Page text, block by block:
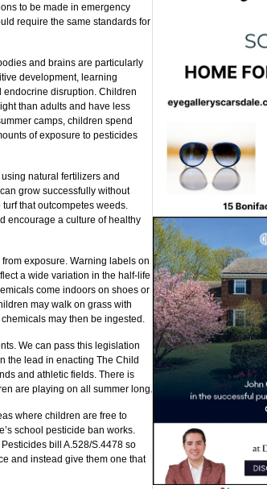
to be made in emergency
require the same standards for
and brains are particularly
development, learning
endocrine disruption. Children
than adults and have less
camps, children spend
of exposure to pesticides
natural fertilizers and
grow successfully without
that outcompetes weeds.
encourage a culture of healthy
exposure. Warning labels on
a wide variation in the half-life
come indoors on shoes or
may walk on grass with
may then be ingested.
We can pass this legislation
the lead in enacting The Child
and athletic fields. There is
are playing on all summer long.
where children are free to
school pesticide ban works.
bill A.528/S.4478 so
and instead give them one that